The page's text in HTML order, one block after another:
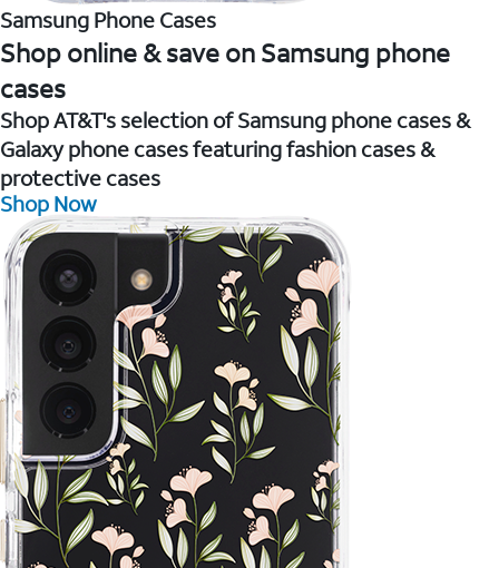
Samsung Phone Cases
Shop online & save on Samsung phone
cases
Shop AT&T's selection of Samsung phone cases &
Galaxy phone cases featuring fashion cases &
protective cases
Shop Now